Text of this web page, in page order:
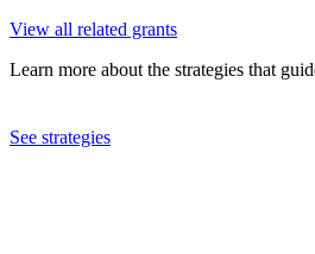
View all related grants
Learn more about the strategies that
See strategies